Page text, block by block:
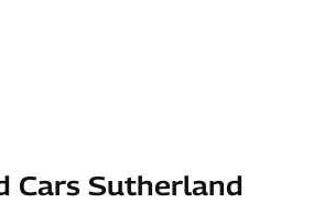
Cars Sutherland